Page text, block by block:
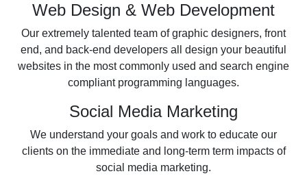
Web Design & Web Development
Our extremely talented team of graphic designers, front
end, and back-end developers all design your beautiful
websites in the most commonly used and search engine
compliant programming languages.
Social Media Marketing
We understand your goals and work to educate our
clients on the immediate and long-term term impacts of
social media marketing.